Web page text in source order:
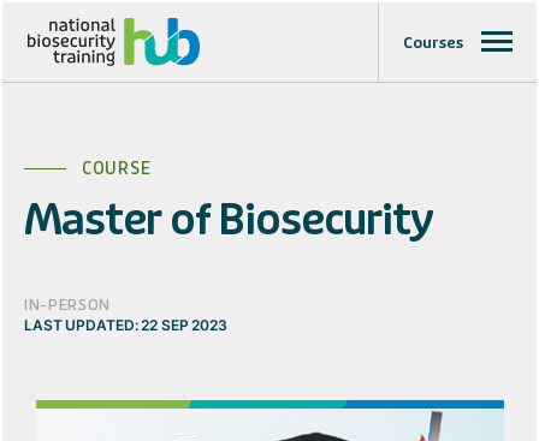
Courses
COURSE
Master of Biosecurity
IN-PERSON
LAST UPDATED: 22 SEP 2023